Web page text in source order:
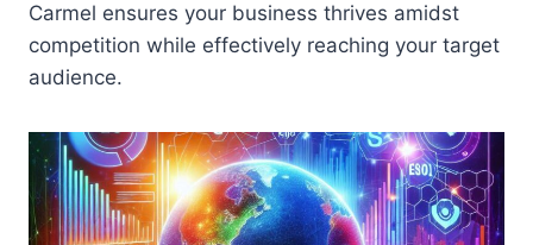
Carmel ensures your business thrives amidst
competition while effectively reaching your target
audience.